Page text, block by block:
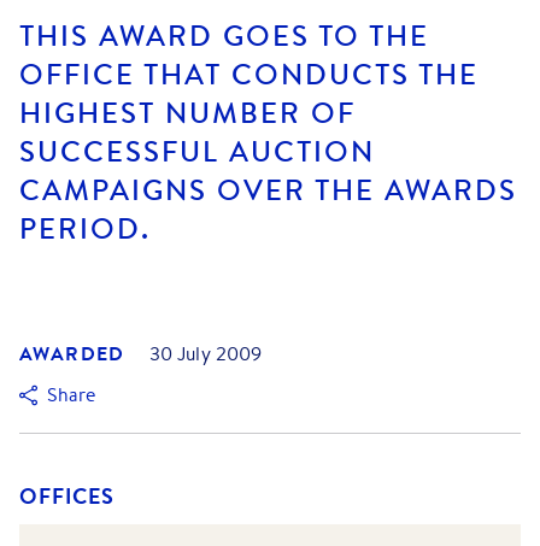
THIS AWARD GOES TO THE
OFFICE THAT CONDUCTS THE
HIGHEST NUMBER OF
SUCCESSFUL AUCTION
CAMPAIGNS OVER THE AWARDS
PERIOD.
AWARDED
30 July 2009
Share
OFFICES